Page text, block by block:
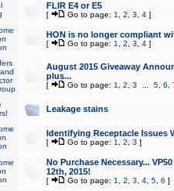
FLIR E4 or E5
[ Go to page: 1 2 3 4]
HON is no longer compliant
[ Go to page: 1 2 3 4]
August 2015 Giveaway
plus...
[ Go to page: 1 2 3 5, 6
Leakage stains
Identifying Receptacle Issues
[ Go to page: 1 2 3 ]
No Purchase Necessary...
12th, 2015!
[ Go to page: 1 2 3 4, 5, 6 ]